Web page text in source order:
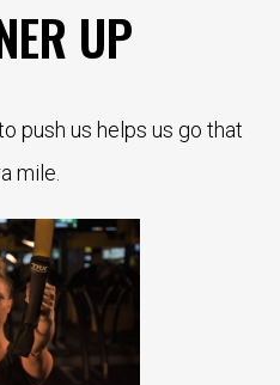
UP
push us helps us go that
mile.